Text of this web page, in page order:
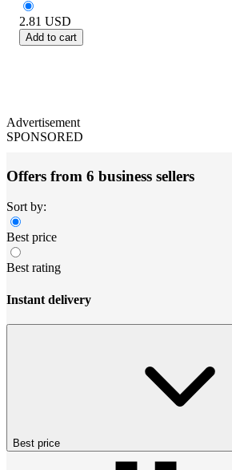
2.81 USD
Add to cart
Advertisement
SPONSORED
Offers from 6 business sellers
Sort by:
Best price
Best rating
Instant delivery
Best price